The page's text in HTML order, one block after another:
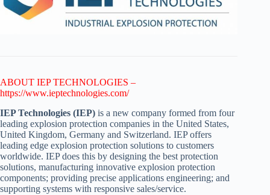
ABOUT IEP TECHNOLOGIES –
https://www.ieptechnologies.com/
IEP Technologies (IEP) is a new company formed from four
leading explosion protection companies in the United States,
United Kingdom, Germany and Switzerland. IEP offers
leading edge explosion protection solutions to customers
worldwide. IEP does this by designing the best protection
solutions, manufacturing innovative explosion protection
components; providing precise applications engineering; and
supporting systems with responsive sales/service.